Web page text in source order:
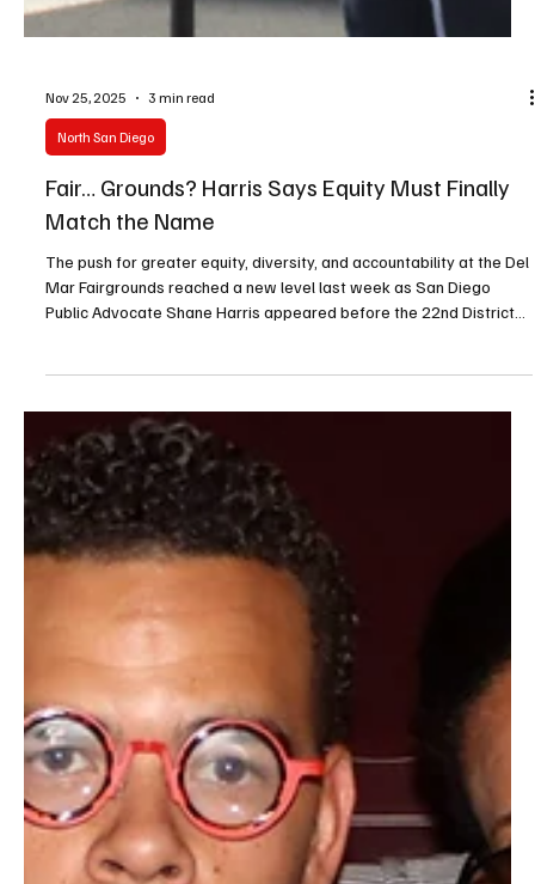
Nov 25, 2025 3 min read
North San Diego
Fair… Grounds? Harris Says Equity Must Finally
Match the Name
The push for greater equity, diversity, and accountability at the Del
of two major policy proposals his office prepared and submitted
ahead of the commission meeting.